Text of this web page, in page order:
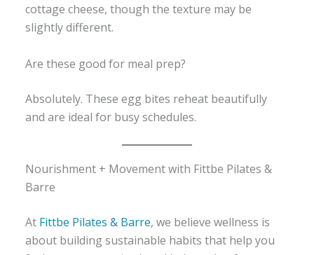
cottage cheese, though the texture may be
slightly different.
Are these good for meal prep?
Absolutely. These egg bites reheat beautifully
and are ideal for busy schedules.
Nourishment + Movement with Fittbe Pilates &
Barre
At Fittbe Pilates & Barre, we believe wellness is
about building sustainable habits that help you